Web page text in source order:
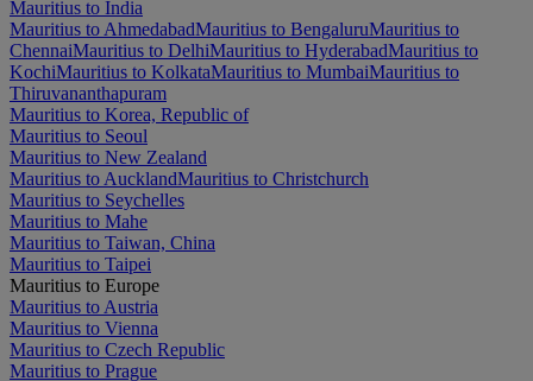
Mauritius to India
Mauritius to AhmedabadMauritius to BengaluruMauritius to
ChennaiMauritius to DelhiMauritius to HyderabadMauritius to
KochiMauritius to KolkataMauritius to MumbaiMauritius to
Thiruvananthapuram
Mauritius to Korea, Republic of
Mauritius to Seoul
Mauritius to New Zealand
Mauritius to AucklandMauritius to Christchurch
Mauritius to Seychelles
Mauritius to Mahe
Mauritius to Taiwan, China
Mauritius to Taipei
Mauritius to Europe
Mauritius to Austria
Mauritius to Vienna
Mauritius to Czech Republic
Mauritius to Prague